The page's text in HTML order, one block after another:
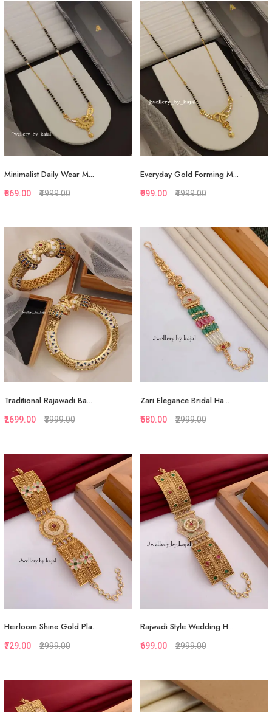
Quickview
Add to Favorite
Add to Cart
Quickview
Add to Favorite
View More
Quickview
Add to Favorite
View More
Minimalist Daily Wear M...
₹869.00 ₹4999.00
Quickview
Add to Favorite
View More
Everyday Gold Forming M...
₹999.00 ₹4999.00
Quickview
Add to Favorite
View More
Traditional Rajawadi Ba...
₹2699.00 ₹3999.00
Quickview
Add to Favorite
View More
Zari Elegance Bridal Ha...
₹680.00 ₹2999.00
Quickview
Add to Favorite
Heirloom Shine Gold Pla...
₹729.00 ₹2999.00
Add to Favorite
Rajwadi Style Wedding H...
₹699.00 ₹2999.00